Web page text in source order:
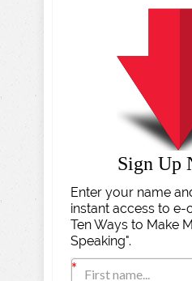
Sign Up
Enter your name
instant access to e-
Ten Ways to Make
Speaking".